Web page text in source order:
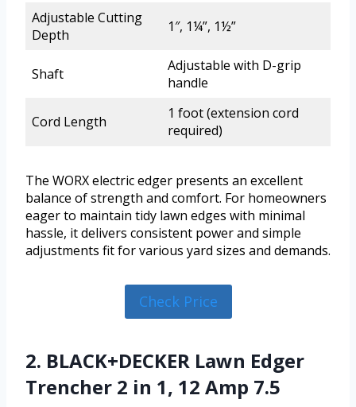
Adjustable Cutting
Depth
1″, 1¼”, 1½”
Shaft
Adjustable with D-grip
handle
Cord Length
1 foot (extension cord
required)
The WORX electric edger presents an excellent
balance of strength and comfort. For homeowners
eager to maintain tidy lawn edges with minimal
hassle, it delivers consistent power and simple
adjustments fit for various yard sizes and demands.
Check Price
2. BLACK+DECKER Lawn Edger
Trencher 2 in 1, 12 Amp 7.5